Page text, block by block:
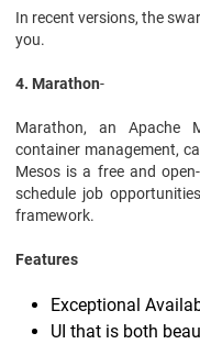
In recent versions, the
you.
4. Marathon-
Marathon, an Apache
container management,
Mesos is a free and
schedule job
framework.
Features
Exceptional
UI that is both